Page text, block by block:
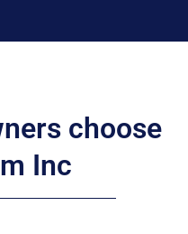
choose
Inc